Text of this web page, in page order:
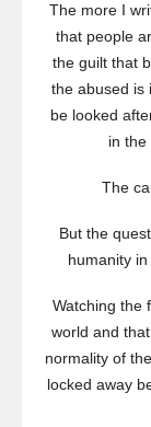
The more I
that people
the guilt that
the abused is
be looked
in
The
But the
humanity
Watching the
world and
normality of
locked away